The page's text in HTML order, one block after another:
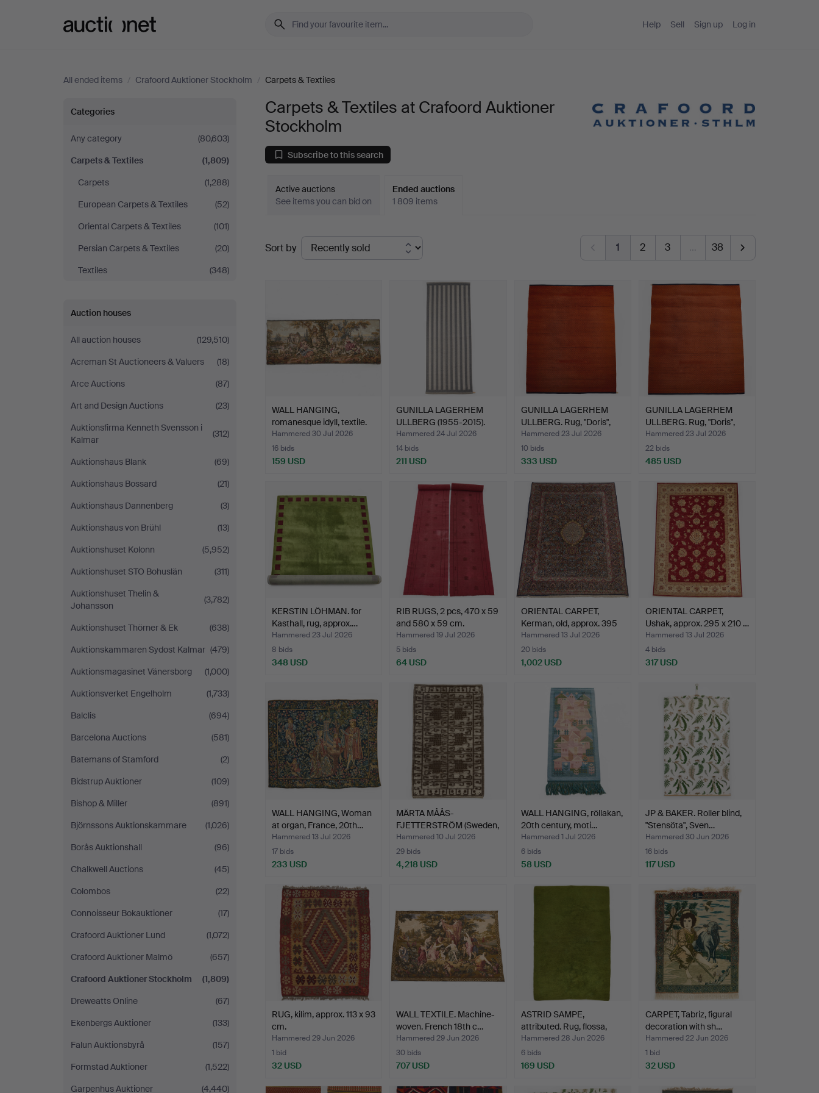
Help Sell Sign up Log in
All ended items / Crafoord Auktioner Stockholm / Carpets & Textiles
Carpets
&
Textiles
at
Crafoord
Auktioner
Categories
Any category
(80,603)
Carpets & Textiles
(1,809)
Carpets
(1,288)
European Carpets & Textiles
(52)
Oriental Carpets & Textiles
(101)
Persian Carpets & Textiles
(20)
Textiles
(348)
Auction houses
All auction houses
(129,510)
Acreman St Auctioneers & Valuers
(18)
Arce Auctions
(87)
Art and Design Auctions
(23)
Auktionsfirma Kenneth Svensson i
Kalmar
(312)
Auktionshaus Blank
(69)
Auktionshaus Bossard
(21)
Auktionshaus Dannenberg
(3)
Auktionshaus von Brühl
(13)
Auktionshuset Kolonn
(5,952)
Auktionshuset STO Bohuslän
(311)
Auktionshuset Thelin &
Johansson
(3,782)
Auktionshuset Thörner & Ek
(638)
Auktionskammaren Sydost Kalmar (479)
Auktionsmagasinet Vänersborg
(1,000)
Auktionsverket Engelholm
(1,733)
Balclis
(694)
Barcelona Auctions
(581)
Batemans of Stamford
(2)
Bidstrup Auktioner
(109)
Bishop & Miller
(891)
Björnssons Auktionskammare
(1,026)
Borås Auktionshall
(96)
Chalkwell Auctions
(45)
Colombos
(22)
Connoisseur Bokauktioner
(17)
Crafoord Auktioner Lund
(1,072)
Crafoord Auktioner Malmö
(657)
Crafoord Auktioner Stockholm
(1,809)
Dreweatts Online
(67)
Ekenbergs Auktioner
(133)
Falun Auktionsbyrå
(157)
Formstad Auktioner
(1,522)
Garpenhus Auktioner
(4,440)
Carpets & Textiles at Crafoord Auktioner
Stockholm
Subscribe to this search
Active auctions
See items you can bid on
Ended auctions
1 809 items
Ended
auctions
Sort by 1 2 3 … 38
WALL HANGING,
romanesque idyll, textile.
Hammered 30 Jul 2026
16 bids
159 USD
GUNILLA LAGERHEM
ULLBERG (1955-2015).
Arka…
Hammered 24 Jul 2026
14 bids
211 USD
GUNILLA LAGERHEM
ULLBERG. Rug, "Doris",
Ka…
Hammered 23 Jul 2026
10 bids
333 USD
GUNILLA LAGERHEM
ULLBERG. Rug, "Doris",
Ka…
Hammered 23 Jul 2026
22 bids
485 USD
KERSTIN LÖHMAN. for
Kasthall, rug, approx.…
Hammered 23 Jul 2026
8 bids
348 USD
RIB RUGS, 2 pcs, 470 x 59
and 580 x 59 cm.
Hammered 19 Jul 2026
5 bids
64 USD
ORIENTAL CARPET,
Kerman, old, approx. 395
…
Hammered 13 Jul 2026
20 bids
1,002 USD
ORIENTAL CARPET,
Ushak, approx. 295 x 210 …
Hammered 13 Jul 2026
4 bids
317 USD
WALL HANGING, Woman
at organ, France, 20th…
Hammered 13 Jul 2026
17 bids
233 USD
MÄRTA MÅÅS-
FJETTERSTRÖM (Sweden,
1873-1941…
Hammered 10 Jul 2026
29 bids
4,218 USD
WALL HANGING, röllakan,
20th century, moti…
Hammered 1 Jul 2026
6 bids
58 USD
JP & BAKER. Roller blind,
"Stensöta", Sven…
Hammered 30 Jun 2026
16 bids
117 USD
RUG, kilim, approx. 113 x 93
cm.
Hammered 29 Jun 2026
1 bid
32 USD
WALL TEXTILE. Machine-
woven. French 18th c…
Hammered 29 Jun 2026
30 bids
707 USD
ASTRID SAMPE,
attributed. Rug, flossa,
gre…
Hammered 28 Jun 2026
6 bids
169 USD
CARPET, Tabriz, figural
decoration with sh…
Hammered 22 Jun 2026
1 bid
32 USD